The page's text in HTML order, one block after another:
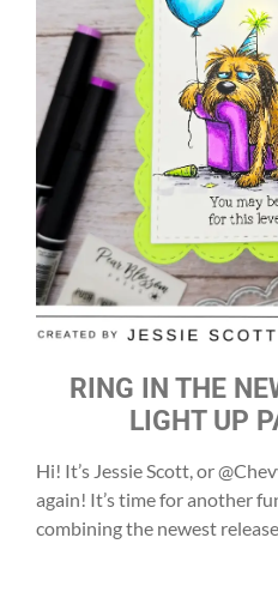
RING IN THE
LIGHT UP
Hi! It’s Jessie Scott, or
again! It’s time for another
combining the newest